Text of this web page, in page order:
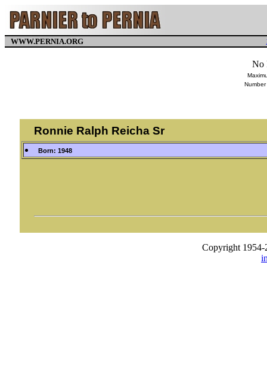
WWW.PERNIA.ORG
No
Ronnie Ralph Reicha Sr
Born: 1948
Copyright